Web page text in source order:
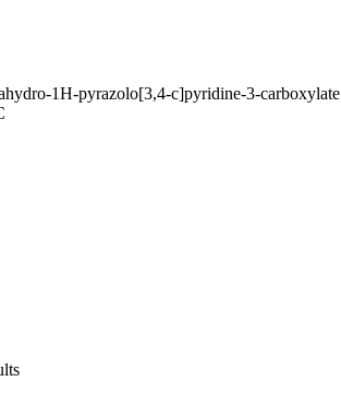
1H-pyrazolo[3,4-c]pyridine-3-carboxylate